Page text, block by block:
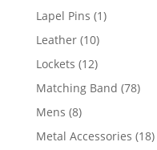
products
Lapel Pins 11
Leather 1010
products
Lockets 1212
products
Matching Band 7878
Mens 88
products
Metal Accessories 1818